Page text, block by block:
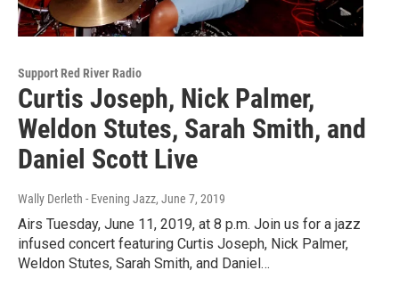
Support Red River Radio
Curtis Joseph, Nick Palmer,
Weldon Stutes, Sarah Smith, and
Daniel Scott Live
Wally Derleth - Evening Jazz, June 7, 2019
Airs Tuesday, June 11, 2019, at 8 p.m. Join us for a jazz
infused concert featuring Curtis Joseph, Nick Palmer,
Weldon Stutes, Sarah Smith, and Daniel…